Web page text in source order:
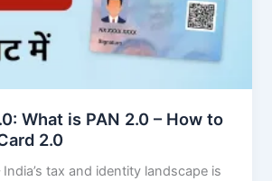
What is PAN 2.0 – How to
2.0
India’s tax and identity landscape is